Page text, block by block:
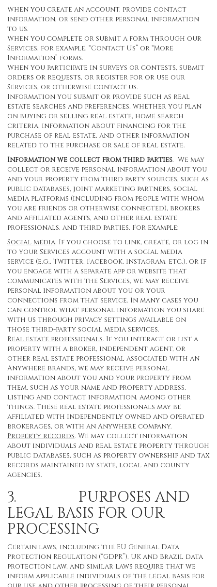
When you create an account, provide contact
information, or send other personal information
to us.
When you complete or submit a form through our
Services, for example, “Contact Us” or “More
Information” forms.
When you participate in surveys or contests, submit
orders or requests, or register for or use our
Services, or otherwise contact us.
Information you submit or provide such as real
estate searches and preferences, whether you plan
on buying or selling real estate, home search
criteria, information about financing for the
purchase of real estate, and other information
related to the purchase or sale of real estate.
Information we collect from third parties. We may
collect or receive personal information about you
and your property from third party sources, such as
public databases, joint marketing partners, social
media platforms (including from people with whom
you are friends or otherwise connected), brokers
and affiliated agents, and other real estate
professionals, and third parties. For example:
Social media. If you choose to link, create, or log in
to your Services account with a social media
service (e.g., Twitter, Facebook, Instagram, etc.), or if
you engage with a separate app or website that
communicates with the Services, we may receive
personal information about you or your
connections from that service. In many cases you
can control what personal information you share
with us through privacy settings available on
those third-party social media services.
Real estate professionals. If you interact or list a
property with a broker, independent agent, or
other real estate professional associated with an
Anywhere brands, we may receive personal
information about you and your property from
them, such as your name and property address,
listing and contact information, among other
things. These real estate professionals may be
affiliated with independently owned and operated
brokerages, or with an Anywhere company.
Property records. We may collect information
about individuals and real estate property through
public databases, such as property ownership and tax
records maintained by state, local and county
agencies.
3. PURPOSES AND
LEGAL BASIS FOR OUR
PROCESSING
Certain laws, including the EU General Data
Protection Regulation (“GDPR”), UK and Brazil data
protection law, and similar laws require that we
inform applicable individuals of the legal basis for